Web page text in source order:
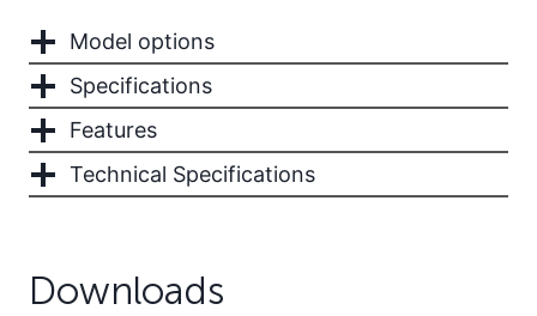
Model options
Specifications
Features
Technical Specifications
Downloads